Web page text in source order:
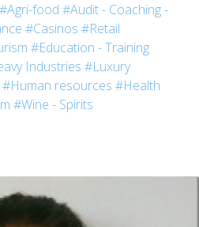
#Agri-food #Audit - Coaching -
#Casinos #Retail
#Education - Training
Industries #Luxury
#Human resources #Health
#Wine - Spirits